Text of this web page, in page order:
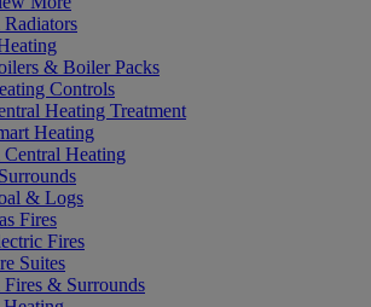
& Boiler Packs
Controls
Heating Treatment
Heating
Heating
& Logs
Fires
Fires
Suites
& Surrounds